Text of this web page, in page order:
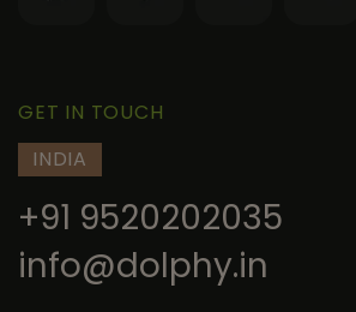
GET IN TOUCH
INDIA
+91 9520202035
info@dolphy.in